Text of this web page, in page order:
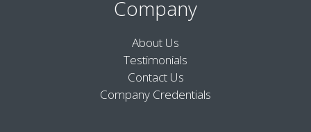
Company
About Us
Testimonials
Contact Us
Company Credentials